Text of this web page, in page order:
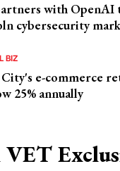
with OpenAI
cybersecurity
BIZ
e-commerce
25% annually